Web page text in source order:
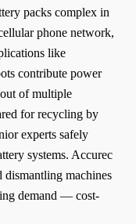
packs complex in
phone network,
like
contribute power
of multiple
for recycling by
experts safely
systems. Accurec
dismantling machines
demand — cost-